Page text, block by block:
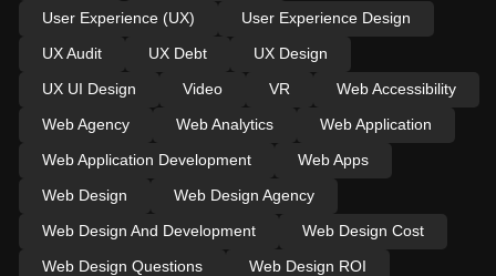
User Experience (UX)
User Experience Design
UX Audit
UX Debt
UX Design
UX UI Design
Video VR
Web Accessibility
Web Agency
Web Analytics
Web Application
Web Application Development
Web Apps
Web Design
Web Design Agency
Web Design And Development
Web Design Cost
Web Design Questions
Web Design ROI